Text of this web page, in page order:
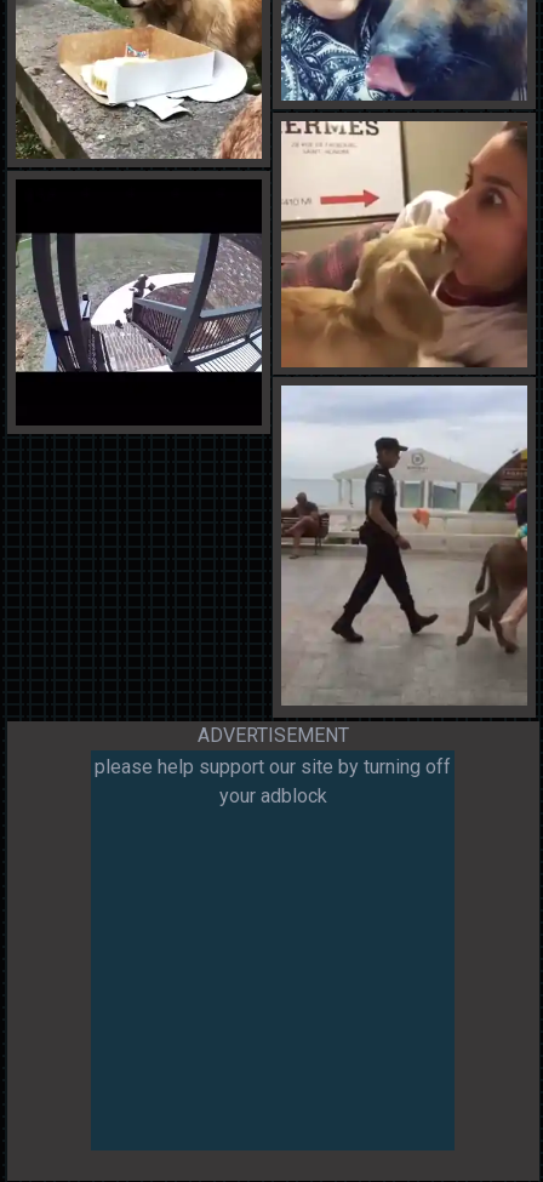
ADVERTISEMENT
please help support our site by turning off
your adblock